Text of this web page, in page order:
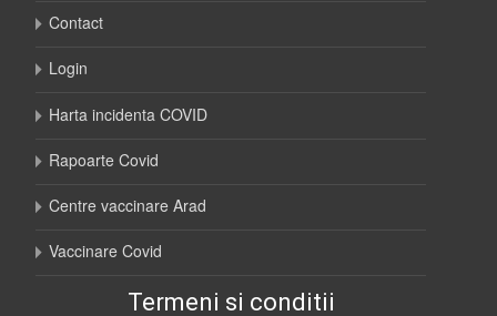
Contact
Login
Harta incidenta COVID
Rapoarte Covid
Centre vaccinare Arad
Vaccinare Covid
Termeni si conditii